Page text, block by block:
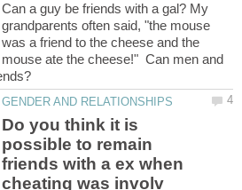
Can a guy be friends with a gal? My
grandparents often said, "the mouse
was a friend to the cheese and the
mouse ate the cheese!" Can men and
Do you think it is
possible to remain
friends with a ex when